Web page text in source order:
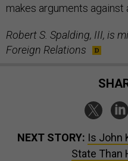
makes arguments against
Robert S. Spalding, III, is
Foreign Relations
NEXT STORY: Is John
State Than